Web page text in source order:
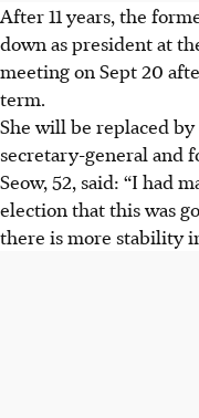
After 11 years, the
down as president at
meeting on Sept 20
term.
She will be replaced
secretary-general and
Seow, 52, said: “I had
election that this was
there is more stability